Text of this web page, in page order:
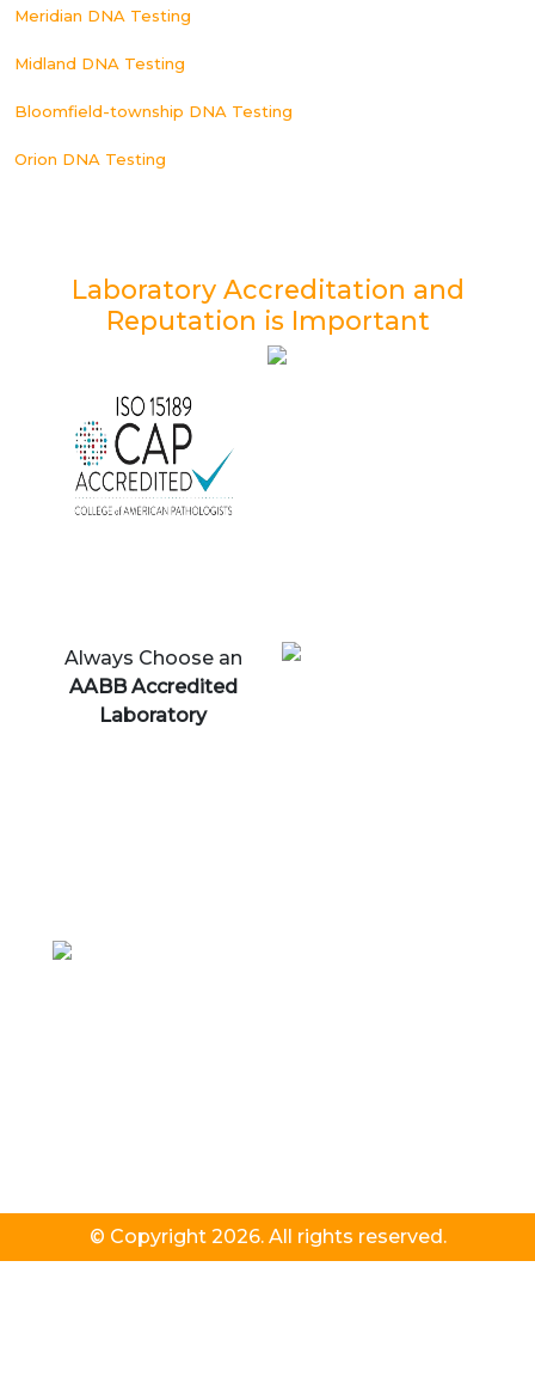
Meridian DNA Testing
Midland DNA Testing
Bloomfield-township DNA Testing
Orion DNA Testing
Laboratory Accreditation and
Reputation is Important
Always Choose an
AABB Accredited
Laboratory
© Copyright 2026. All rights reserved.